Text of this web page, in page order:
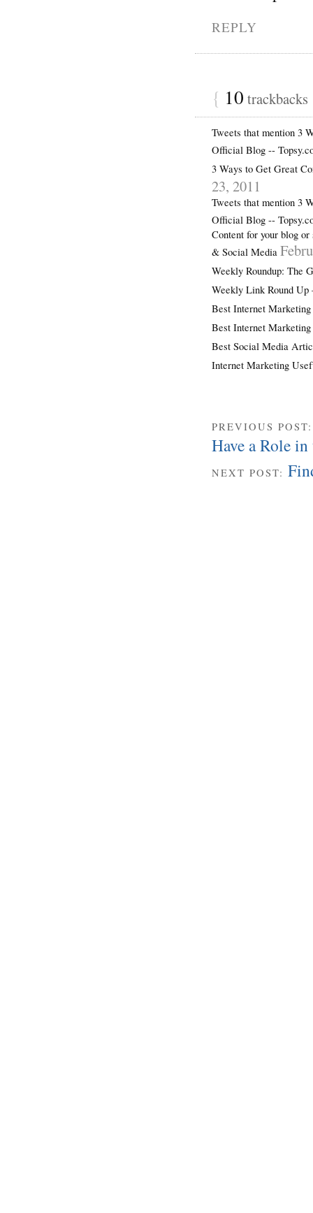
REPLY
{ 10 trackbacks
Tweets that mention 3
Official Blog --
3 Ways to Get Great
23, 2011
Tweets that mention 3
Official Blog --
Content for your blog
& Social Media
Weekly Roundup: The
Weekly Link Round
Best Internet
Best Internet
Best Social Media
Internet Marketing
PREVIOUS
Have a Role
NEXT POST: